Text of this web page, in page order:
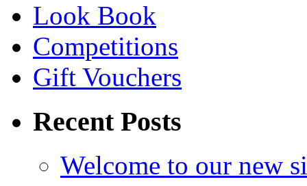
Look Book
Competitions
Gift Vouchers
Recent Posts
Welcome to our new